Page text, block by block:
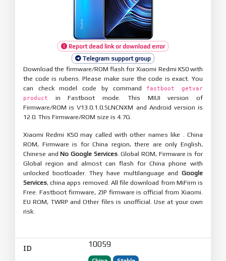
Report dead link or download error
Telegram support group
Download the firmware/ROM flash for Xiaomi Redmi K50 with
the code is rubens. Please make sure the code is exact. You
can check model code by command
fastboot getvar
product
in Fastboot mode. This MIUI version of
Firmware/ROM is V13.0.1.0.SLNCNXM and Android version is
12.0. This Firmware/ROM size is 4.7G.
Xiaomi Redmi K50 may called with other names like . China
ROM, Firmware is for China region, there are only English,
Chinese andNo Google Services. Global ROM, Firmware is for
Global region and almost can flash for China phone with
unlocked bootloader. They have multilanguage and Google
Services, china apps removed. All file download from MiFirm is
Free. Fastboot firmware, ZIP firmware is official from Xiaomi.
EU ROM, TWRP and Other files is unofficial. Use at your own
risk.
ID 10059